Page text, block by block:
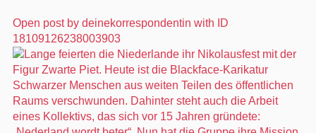
Open post by deinekorrespondentin with ID
18109126238003903